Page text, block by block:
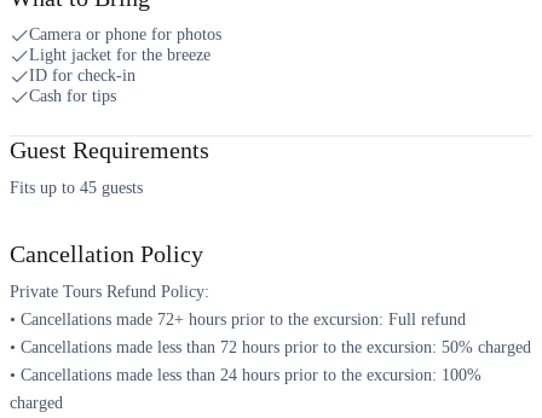
Camera or phone for photos
Light jacket for the breeze
ID for check-in
Cash for tips
Guest Requirements
Fits up to 45 guests
Cancellation Policy
Private Tours Refund Policy:
• Cancellations made 72+ hours prior to the excursion: Full refund
• Cancellations made less than 72 hours prior to the excursion: 50% charged
• Cancellations made less than 24 hours prior to the excursion: 100%
charged